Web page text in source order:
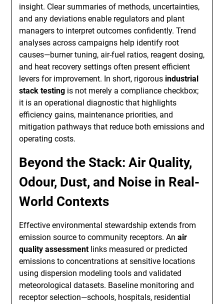
insight. Clear summaries of methods, uncertainties,
and any deviations enable regulators and plant
managers to interpret outcomes confidently. Trend
analyses across campaigns help identify root
causes—burner tuning, air-fuel ratios, reagent dosing,
and heat recovery settings often present efficient
levers for improvement. In short, rigorous industrial
stack testing is not merely a compliance checkbox;
it is an operational diagnostic that highlights
efficiency gains, maintenance priorities, and
mitigation pathways that reduce both emissions and
operating costs.
Beyond the Stack: Air Quality,
Odour, Dust, and Noise in Real-
World Contexts
Effective environmental stewardship extends from
emission source to community receptors. Anair
quality assessmentlinks measured or predicted
emissions to concentrations at sensitive locations
using dispersion modeling tools and validated
meteorological datasets. Baseline monitoring and
receptor selection—schools, hospitals, residential